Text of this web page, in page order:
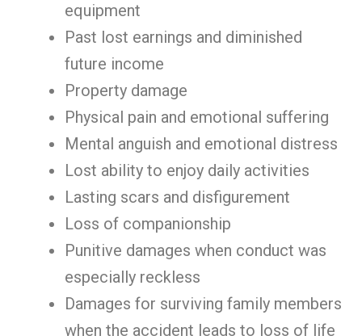
equipment
Past lost earnings and diminished
future income
Property damage
Physical pain and emotional suffering
Mental anguish and emotional distress
Lost ability to enjoy daily activities
Lasting scars and disfigurement
Loss of companionship
Punitive damages when conduct was
especially reckless
Damages for surviving family members
when the accident leads to loss of life